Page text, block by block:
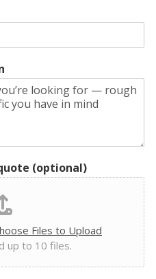
(optional)
Files to Upload
up to 10 files.